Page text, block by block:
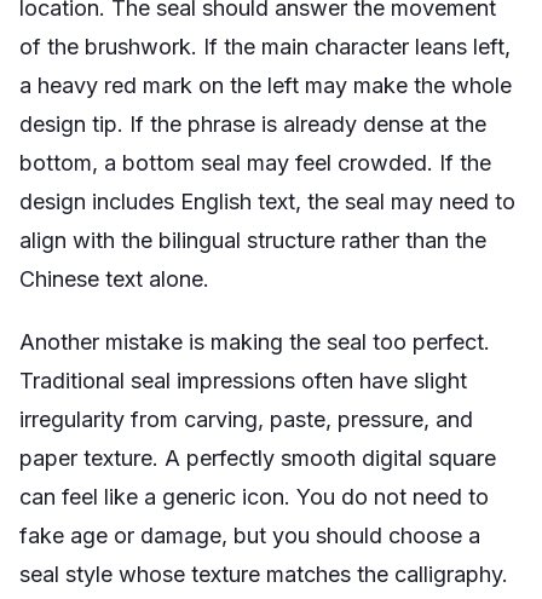
location. The seal should answer the movement
of the brushwork. If the main character leans left,
a heavy red mark on the left may make the whole
design tip. If the phrase is already dense at the
bottom, a bottom seal may feel crowded. If the
design includes English text, the seal may need to
align with the bilingual structure rather than the
Chinese text alone.
Another mistake is making the seal too perfect.
Traditional seal impressions often have slight
irregularity from carving, paste, pressure, and
paper texture. A perfectly smooth digital square
can feel like a generic icon. You do not need to
fake age or damage, but you should choose a
seal style whose texture matches the calligraphy.